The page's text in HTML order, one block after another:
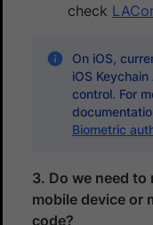
check
On iOS,
iOS
control. For
Biometric
3. Do we need
mobile device or
code?